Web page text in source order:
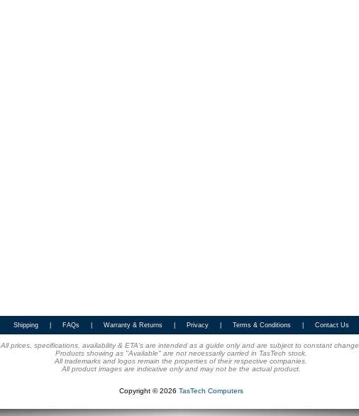
Shipping FAQs Warranty & Returns Privacy Terms & Conditions Contact Us
All prices, specifications, availability & ETA's are intended as a guide only and are subject to constant change.
Products showing as "Available" are not necessarily carried in TasTech stock.
All trademarks and logos remain the properties of their respective companies.
All product images are indicative only and may not be the actual product.
Copyright © 2026 TasTech Computers